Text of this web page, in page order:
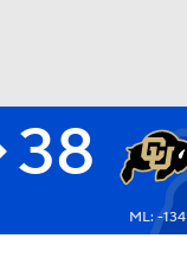
38
ML: -134